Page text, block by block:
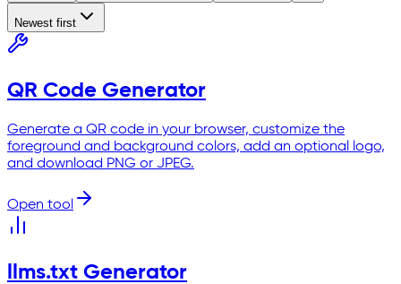
Newest first
QR Code Generator
Generate a QR code in your browser, customize the
foreground and background colors, add an optional logo,
and download PNG or JPEG.
Open tool
llms.txt Generator